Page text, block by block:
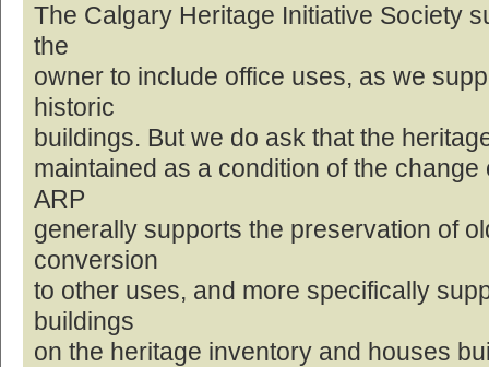
The Calgary Heritage Initiative Society
the
owner to include office uses, as we
historic
buildings. But we do ask that the
maintained as a condition of the
ARP
generally supports the preservation of
conversion
to other uses, and more specifically
buildings
on the heritage inventory and houses